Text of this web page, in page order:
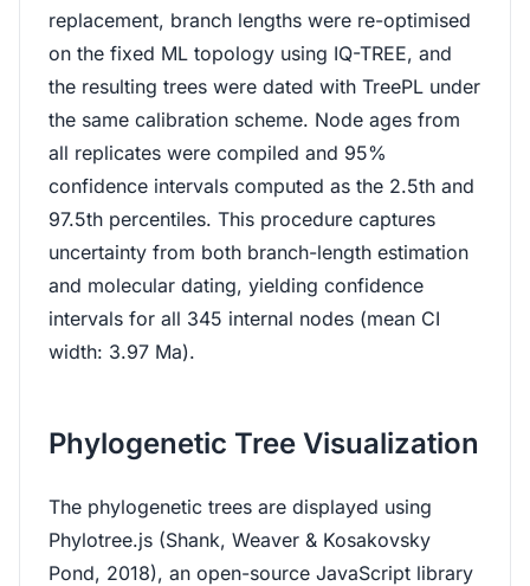
replacement, branch lengths were re-optimised
on the fixed ML topology using IQ-TREE, and
the resulting trees were dated with TreePL under
the same calibration scheme. Node ages from
all replicates were compiled and 95%
confidence intervals computed as the 2.5th and
97.5th percentiles. This procedure captures
uncertainty from both branch-length estimation
and molecular dating, yielding confidence
intervals for all 345 internal nodes (mean CI
width: 3.97 Ma).
Phylogenetic Tree Visualization
The phylogenetic trees are displayed using
Phylotree.js (Shank, Weaver & Kosakovsky
Pond, 2018), an open-source JavaScript library